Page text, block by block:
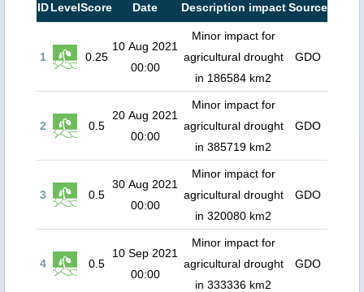
IDLevelScore Date Description impact Source
1 0.25
10 Aug 2021
00:00
Minor impact for
agricultural drought
in 186584 km2
GDO
2 0.5
20 Aug 2021
00:00
Minor impact for
agricultural drought
in 385719 km2
GDO
3 0.5
30 Aug 2021
00:00
Minor impact for
agricultural drought
in 320080 km2
GDO
4 0.5
10 Sep 2021
00:00
Minor impact for
agricultural drought
in 333336 km2
GDO